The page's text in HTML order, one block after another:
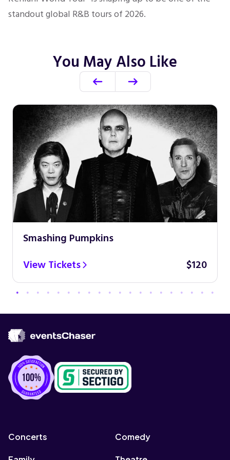
standout global R&B tours of 2026.
You May Also Like
Smashing Pumpkins
View Tickets
$120
Concerts Comedy